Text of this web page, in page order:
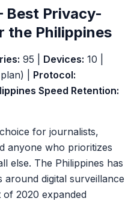
Best Privacy-
the Philippines
95 | Devices: 10 |
| Protocol:
Speed Retention:
for journalists,
anyone who prioritizes
else. The Philippines has
around digital surveillance
2020 expanded